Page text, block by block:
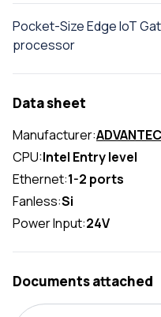
Pocket-Size Edge IoT
processor
Data sheet
Manufacturer:
CPU:Intel Entry level
Ethernet:1-2 ports
Fanless:Si
Power Input:24V
Documents attached